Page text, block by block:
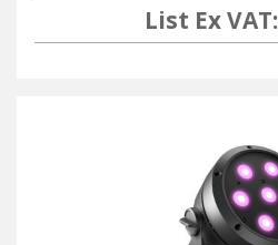
List Ex VAT: